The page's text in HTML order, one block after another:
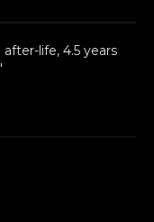
life, 4.5 years